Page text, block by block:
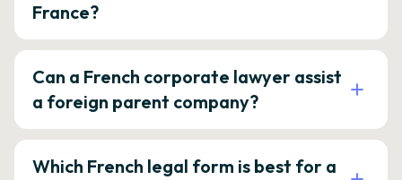
France?
Can a French corporate lawyer assist
a foreign parent company?
Which French legal form is best for a